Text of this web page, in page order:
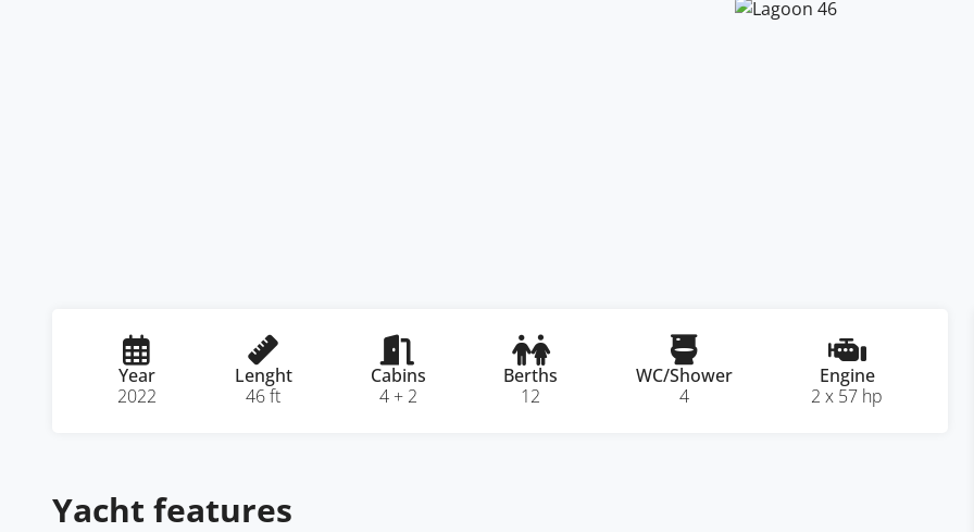
Year
2022
Lenght
46 ft
Cabins
4 + 2
Berths
12
WC/Shower
4
Engine
2 x 57 hp
Yacht features